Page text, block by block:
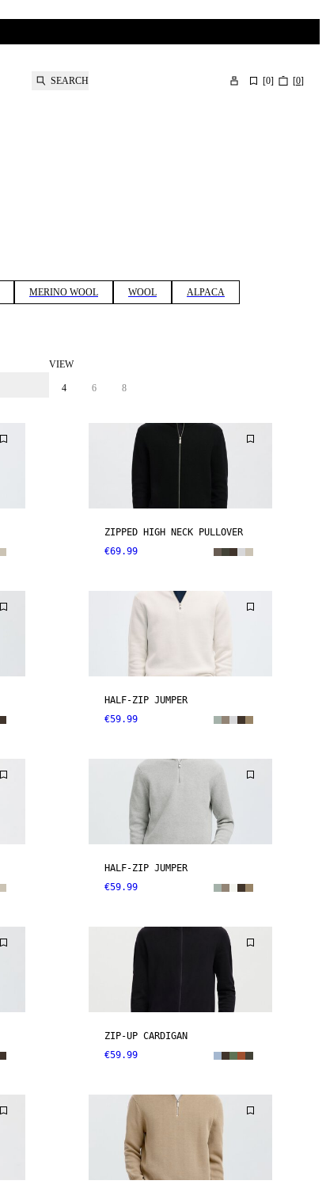
SEARCH [0] [0]
MERINO WOOL WOOL ALPACA
VIEW
4 6 8
ZIPPED HIGH NECK PULLOVER
€69.99
HALF-ZIP JUMPER
€59.99
HALF-ZIP JUMPER
€59.99
ZIP-UP CARDIGAN
€59.99